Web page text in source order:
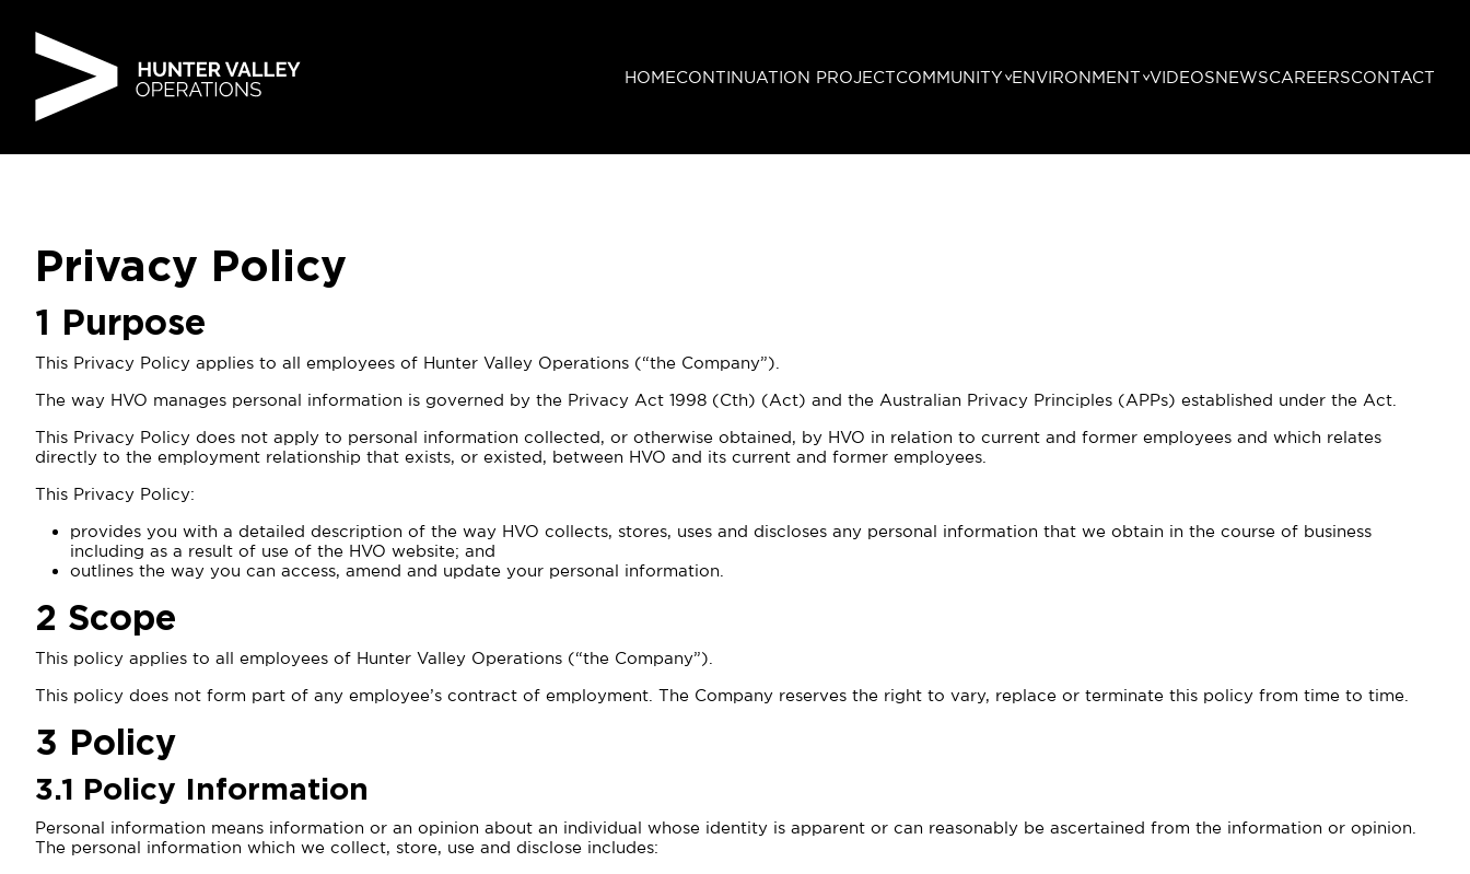
HOMECONTINUATION PROJECTCOMMUNITY ENVIRONMENT VIDEOSNEWSCAREERSCONTACT
Privacy Policy
1 Purpose
This Privacy Policy applies to all employees of Hunter Valley Operations (“the Company”).
The way HVO manages personal information is governed by the Privacy Act 1998 (Cth) (Act) and the Australian Privacy Principles (APPs) established under the Act.
This Privacy Policy does not apply to personal information collected, or otherwise obtained, by HVO in relation to current and former employees and which relates
directly to the employment relationship that exists, or existed, between HVO and its current and former employees.
This Privacy Policy:
provides you with a detailed description of the way HVO collects, stores, uses and discloses any personal information that we obtain in the course of business
including as a result of use of the HVO website; and
outlines the way you can access, amend and update your personal information.
2 Scope
This policy applies to all employees of Hunter Valley Operations (“the Company”).
This policy does not form part of any employee’s contract of employment. The Company reserves the right to vary, replace or terminate this policy from time to time.
3 Policy
3.1 Policy Information
Personal information means information or an opinion about an individual whose identity is apparent or can reasonably be ascertained from the information or opinion.
The personal information which we collect, store, use and disclose includes: